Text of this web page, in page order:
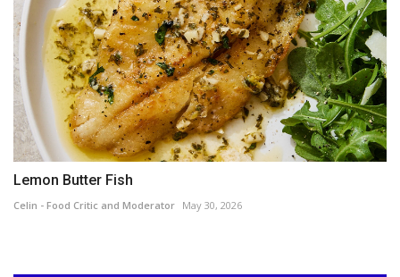
Lemon Butter Fish
Celin - Food Critic and Moderator May 30, 2026